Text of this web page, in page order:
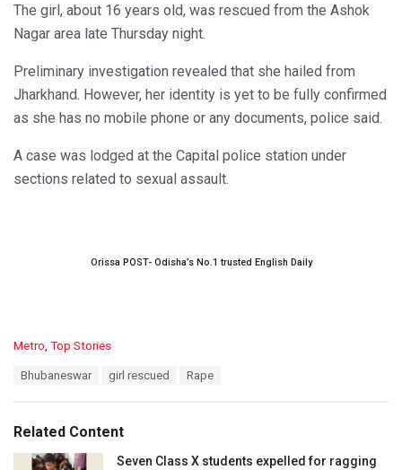
The girl, about 16 years old, was rescued from the Ashok
Nagar area late Thursday night.
Preliminary investigation revealed that she hailed from
Jharkhand. However, her identity is yet to be fully confirmed
as she has no mobile phone or any documents, police said.
A case was lodged at the Capital police station under
sections related to sexual assault.
Orissa POST- Odisha’s No.1 trusted English Daily
C
o
r
i
Metro Top Stories
:
Bhubaneswar girl rescued Rape
Related Content
Seven Class X students expelled for ragging